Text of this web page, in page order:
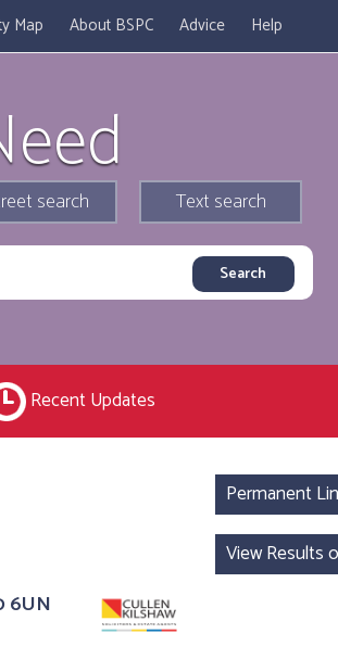
Map About BSPC Advice Help
search Text search
Recent Updates
6UN
Permanent
View Results